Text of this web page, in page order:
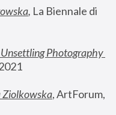
, La Biennale di
Photography
Ziolkowska, ArtForum,